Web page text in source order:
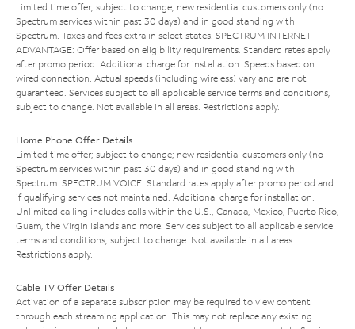
Limited time offer; subject to change; new residential customers only (no
Spectrum services within past 30 days) and in good standing with
Spectrum. Taxes and fees extra in select states. SPECTRUM INTERNET
ADVANTAGE: Offer based on eligibility requirements. Standard rates apply
after promo period. Additional charge for installation. Speeds based on
wired connection. Actual speeds (including wireless) vary and are not
guaranteed. Services subject to all applicable service terms and conditions,
subject to change. Not available in all areas. Restrictions apply.
Home Phone Offer Details
Limited time offer; subject to change; new residential customers only (no
Spectrum services within past 30 days) and in good standing with
Spectrum. SPECTRUM VOICE: Standard rates apply after promo period and
if qualifying services not maintained. Additional charge for installation.
Unlimited calling includes calls within the U.S., Canada, Mexico, Puerto Rico,
Guam, the Virgin Islands and more. Services subject to all applicable service
terms and conditions, subject to change. Not available in all areas.
Restrictions apply.
Cable TV Offer Details
Activation of a separate subscription may be required to view content
through each streaming application. This may not replace any existing